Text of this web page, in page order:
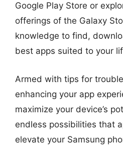
Google Play Store or
offerings of the Galaxy
knowledge to find,
best apps suited to your
Armed with tips for
enhancing your app
maximize your device’s
endless possibilities that
elevate your Samsung